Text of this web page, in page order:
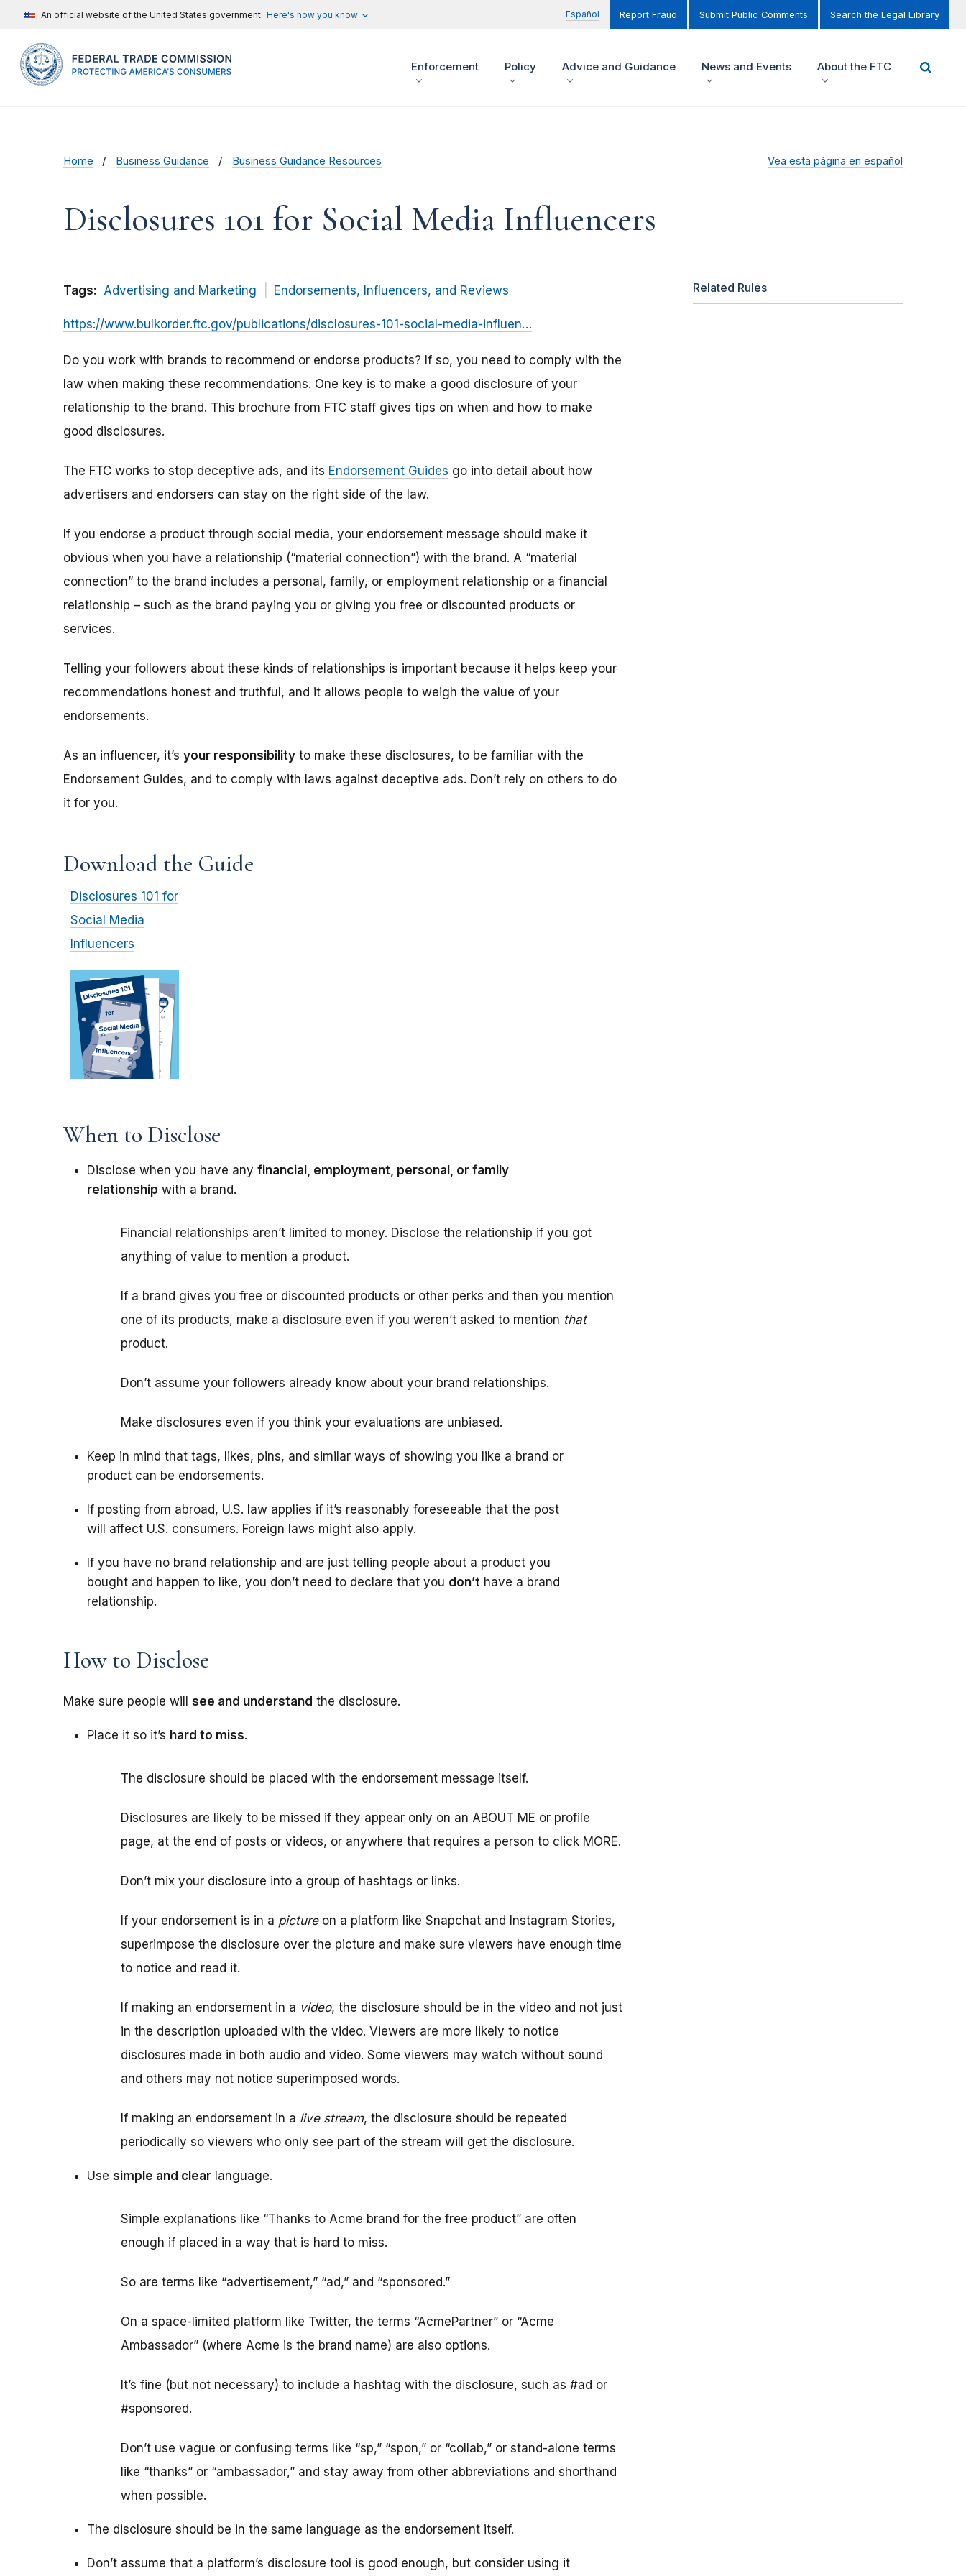
An official website of the United States government Here's how you know Español Report Fraud Submit Public Comments Search the Legal Library
Enforcement Policy Advice and Guidance News and Events About the FTC
Home Business Guidance Business Guidance Resources Vea esta página en español
Disclosures 101 for Social Media Influencers
Tags: Advertising and Marketing Endorsements, Influencers, and Reviews
https://www.bulkorder.ftc.gov/publications/disclosures-101-social-media-influen…
Do you work with brands to recommend or endorse products? If so, you need to comply with the
law when making these recommendations. One key is to make a good disclosure of your
relationship to the brand. This brochure from FTC staff gives tips on when and how to make
good disclosures.
The FTC works to stop deceptive ads, and its Endorsement Guides go into detail about how
advertisers and endorsers can stay on the right side of the law.
If you endorse a product through social media, your endorsement message should make it
obvious when you have a relationship (“material connection”) with the brand. A “material
connection” to the brand includes a personal, family, or employment relationship or a financial
relationship – such as the brand paying you or giving you free or discounted products or
services.
Telling your followers about these kinds of relationships is important because it helps keep your
recommendations honest and truthful, and it allows people to weigh the value of your
endorsements.
As an influencer, it’s your responsibility to make these disclosures, to be familiar with the
Endorsement Guides, and to comply with laws against deceptive ads. Don’t rely on others to do
it for you.
Download the Guide
Disclosures 101 for
Social Media
Influencers
When to Disclose
Disclose when you have any financial, employment, personal, or family
relationship with a brand.
Financial relationships aren’t limited to money. Disclose the relationship if you got
anything of value to mention a product.
If a brand gives you free or discounted products or other perks and then you mention
one of its products, make a disclosure even if you weren’t asked to mention that
product.
Don’t assume your followers already know about your brand relationships.
Make disclosures even if you think your evaluations are unbiased.
Keep in mind that tags, likes, pins, and similar ways of showing you like a brand or
product can be endorsements.
If posting from abroad, U.S. law applies if it’s reasonably foreseeable that the post
will affect U.S. consumers. Foreign laws might also apply.
If you have no brand relationship and are just telling people about a product you
bought and happen to like, you don’t need to declare that you don’t have a brand
relationship.
How to Disclose
Make sure people will see and understand the disclosure.
Place it so it’s hard to miss.
The disclosure should be placed with the endorsement message itself.
Disclosures are likely to be missed if they appear only on an ABOUT ME or profile
page, at the end of posts or videos, or anywhere that requires a person to click MORE.
Don’t mix your disclosure into a group of hashtags or links.
If your endorsement is in a picture on a platform like Snapchat and Instagram Stories,
superimpose the disclosure over the picture and make sure viewers have enough time
to notice and read it.
If making an endorsement in a video, the disclosure should be in the video and not just
in the description uploaded with the video. Viewers are more likely to notice
disclosures made in both audio and video. Some viewers may watch without sound
and others may not notice superimposed words.
If making an endorsement in a live stream, the disclosure should be repeated
periodically so viewers who only see part of the stream will get the disclosure.
Use simple and clear language.
Simple explanations like “Thanks to Acme brand for the free product” are often
enough if placed in a way that is hard to miss.
So are terms like “advertisement,” “ad,” and “sponsored.”
On a space-limited platform like Twitter, the terms “AcmePartner” or “Acme
Ambassador” (where Acme is the brand name) are also options.
It’s fine (but not necessary) to include a hashtag with the disclosure, such as #ad or
#sponsored.
Don’t use vague or confusing terms like “sp,” “spon,” or “collab,” or stand-alone terms
like “thanks” or “ambassador,” and stay away from other abbreviations and shorthand
when possible.
The disclosure should be in the same language as the endorsement itself.
Don’t assume that a platform’s disclosure tool is good enough, but consider using it
Related Rules